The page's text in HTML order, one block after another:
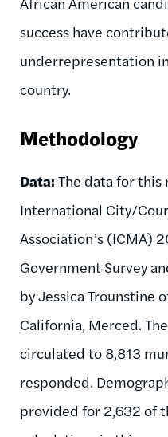
success have
underrepresentation
country.
Methodology
Data: The data for this
International City/
Association’s (ICMA)
Government Survey
by Jessica Trounstine
California, Merced.
circulated to 8,813
responded.
provided for 2,632 of